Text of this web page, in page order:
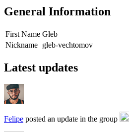
General Information
First Name Gleb
Nickname gleb-vechtomov
Latest updates
Felipe posted an update in the group